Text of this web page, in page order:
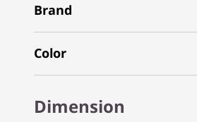
Brand
Color
Dimension